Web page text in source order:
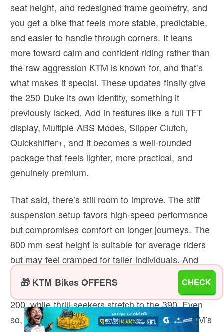
🎁 KTM Bikes OFFERS CHECK
seat height, and redesigned frame geometry, and
you get a bike that feels more stable, predictable,
and easier to handle through corners. It leans
more toward calm and confident riding rather than
the raw aggression KTM is known for, and that’s
what makes it special. These updates finally give
the 250 Duke its own identity, something it
previously lacked. Add in features like a full TFT
display, Multiple ABS Modes, Slipper Clutch,
Quickshifter+, and it becomes a well-rounded
package that feels lighter, more practical, and
genuinely premium.
That said, there’s still room to improve. The stiff
suspension setup favors high-speed performance
but compromises comfort on longer journeys. The
800 mm seat height is suitable for average riders
but may feel cramped for taller individuals. And
while it’s the most complete Duke so far, its pricing
puts it in a tricky spot; budget riders often pick the
200, while thrill-seekers stretch to the 390. Even
so, the 250 Duke remains the sweet spot in KTM’s